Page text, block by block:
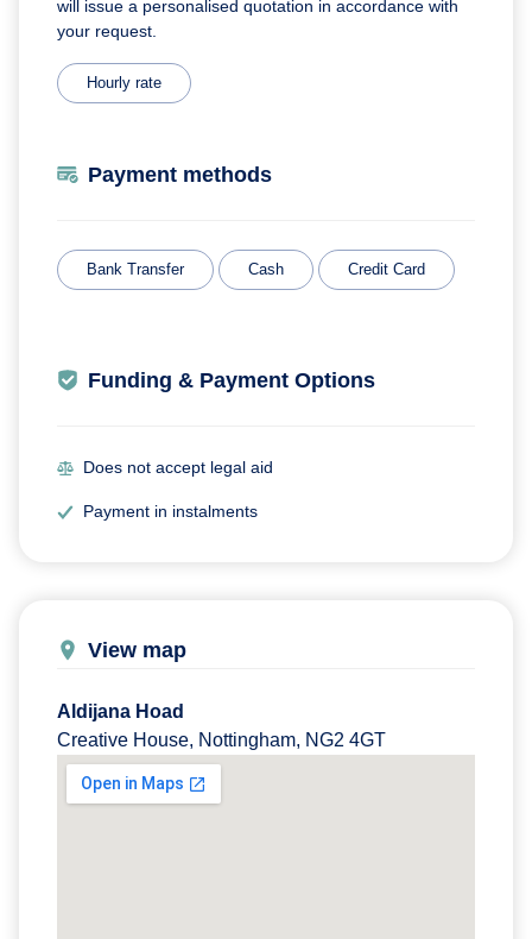
will issue a personalised quotation in accordance with
your request.
Hourly rate
Payment methods
Bank Transfer Cash Credit Card
Funding & Payment Options
Does not accept legal aid
Payment in instalments
View map
Aldijana Hoad
Creative House, Nottingham, NG2 4GT